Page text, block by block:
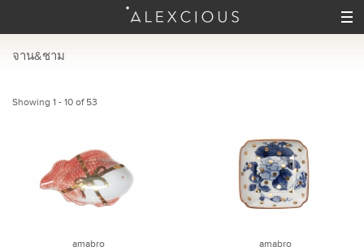
จาน&ชาม
Showing 1 - 10 of 53
amabro
amabro